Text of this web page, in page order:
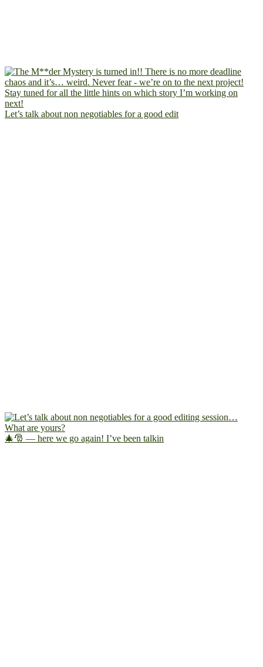
Let’s talk about non negotiables for a good edit
🎄🎅 — here we go again! I’ve been talkin